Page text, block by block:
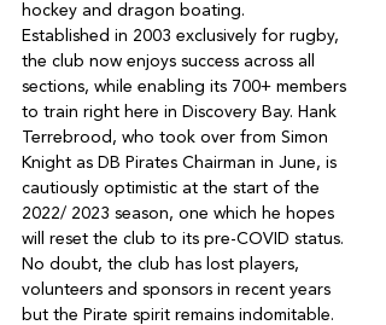
hockey and dragon boating.
Established in 2003 exclusively for rugby,
the club now enjoys success across all
sections, while enabling its 700+ members
to train right here in Discovery Bay. Hank
Terrebrood, who took over from Simon
Knight as DB Pirates Chairman in June, is
cautiously optimistic at the start of the
2022/ 2023 season, one which he hopes
will reset the club to its pre-COVID status.
No doubt, the club has lost players,
volunteers and sponsors in recent years
but the Pirate spirit remains indomitable.